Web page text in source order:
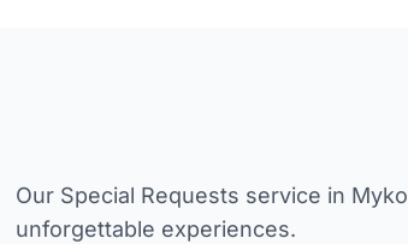
Our Special Requests service in
unforgettable experiences.